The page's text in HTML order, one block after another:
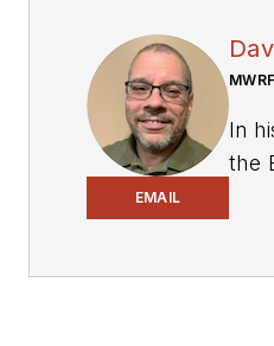
EMAIL
In
the